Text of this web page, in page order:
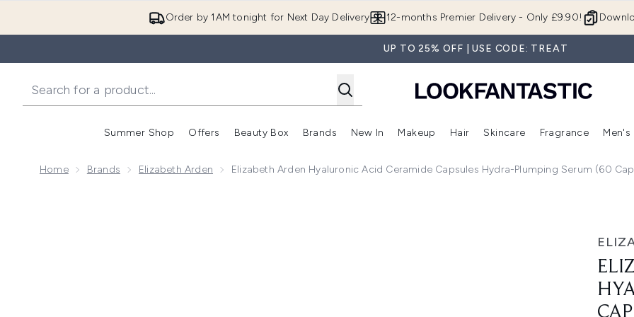
Order by 1AM tonight for Next Day Delivery 12-months Premier Delivery - Only £9.90!
UP TO 25% OFF | USE CODE: TREAT
Summer Shop
Enter submenu (Summer Shop)
Offers
Enter submenu (Offers)
Beauty Box
Enter submenu (Beauty Box)
Brands
Enter submenu (Brands)
New In
Enter submenu (New In)
Makeup
Enter submenu (Makeup)
Hair
Enter submenu (Hair)
Skincare
Enter
Fragrance Men's
Home Brands Elizabeth Arden Elizabeth Arden Hyaluronic Acid Ceramide Capsules Hydra-Plumping Serum (60